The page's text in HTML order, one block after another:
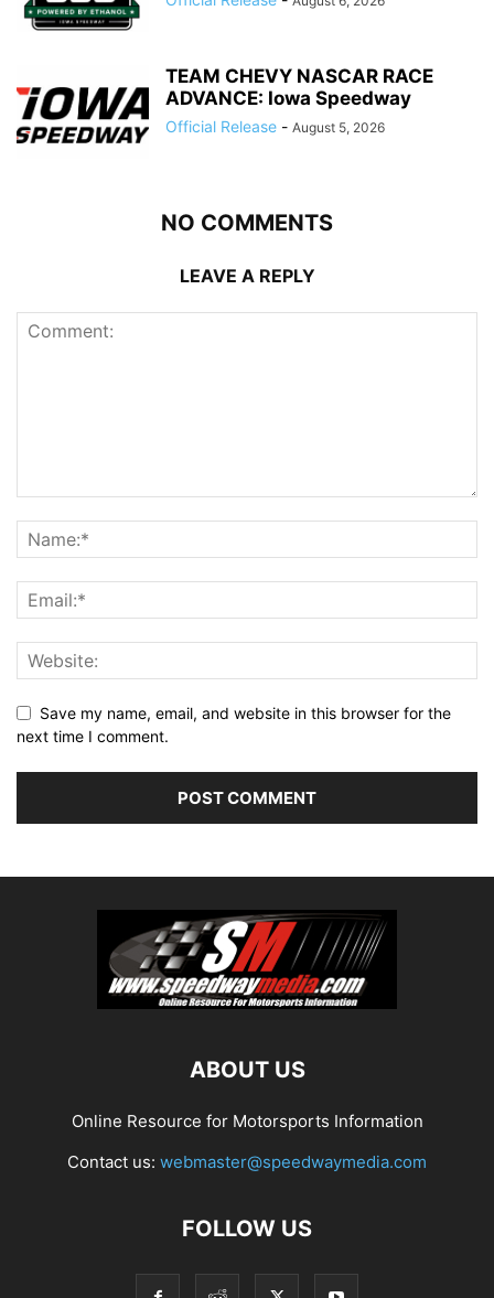
TEAM CHEVY NASCAR RACE
ADVANCE: Iowa Speedway
Official Release - August 5, 2026
NO COMMENTS
LEAVE A REPLY
Save my name, email, and website in this browser for the
next time I comment.
ABOUT US
Online Resource for Motorsports Information
Contact us: webmaster@speedwaymedia.com
FOLLOW US